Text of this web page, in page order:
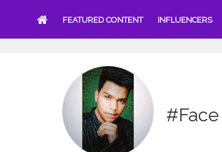
FEATURED CONTENT INFLUENCERS
#Face